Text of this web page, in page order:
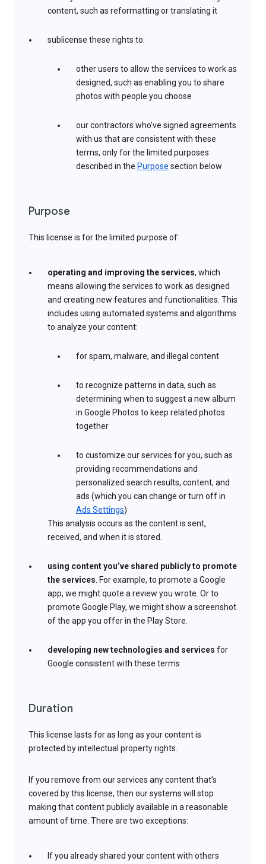
content, such as reformatting or translating it
sublicense these rights to:
other users to allow the services to work as
designed, such as enabling you to share
photos with people you choose
our contractors who’ve signed agreements
with us that are consistent with these
terms, only for the limited purposes
described in the Purpose section below
Purpose
This license is for the limited purpose of:
operating and improving the services, which
means allowing the services to work as designed
and creating new features and functionalities. This
includes using automated systems and algorithms
to analyze your content:
for spam, malware, and illegal content
to recognize patterns in data, such as
determining when to suggest a new album
in Google Photos to keep related photos
together
to customize our services for you, such as
providing recommendations and
personalized search results, content, and
ads (which you can change or turn off in
Ads Settings)
This analysis occurs as the content is sent,
received, and when it is stored.
using content you’ve shared publicly to promote
the services. For example, to promote a Google
app, we might quote a review you wrote. Or to
promote Google Play, we might show a screenshot
of the app you offer in the Play Store.
developing new technologies and services for
Google consistent with these terms
Duration
This license lasts for as long as your content is
protected by intellectual property rights.
If you remove from our services any content that’s
covered by this license, then our systems will stop
making that content publicly available in a reasonable
amount of time. There are two exceptions:
If you already shared your content with others